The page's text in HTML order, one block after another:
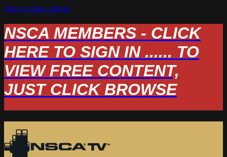
Skip to main content
NSCA MEMBERS - CLICK
HERE TO SIGN IN ...... TO
VIEW FREE CONTENT,
JUST CLICK BROWSE